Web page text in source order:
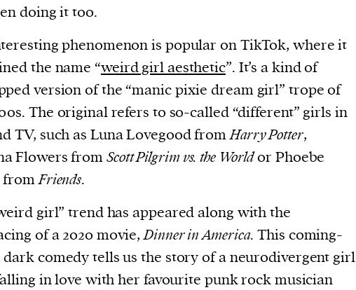
doing it too.
phenomenon is popular on TikTok, where it
the name “weird girl aesthetic”. It’s a kind of
version of the “manic pixie dream girl” trope of
The original refers to so-called “different” girls in
TV, such as Luna Lovegood fromHarry Potter,
Flowers fromScott Pilgrim vs. the Worldor Phoebe
fromFriends.
girl” trend has appeared along with the
of a 2020 movie,Dinner in America. This coming-
comedy tells us the story of a neurodivergent girl
in love with her favourite punk rock musician